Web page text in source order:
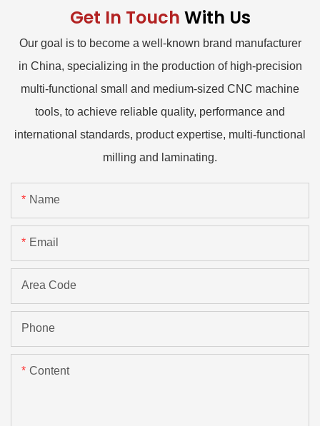
Get In Touch With Us
Our goal is to become a well-known brand manufacturer
in China, specializing in the production of high-precision
multi-functional small and medium-sized CNC machine
tools, to achieve reliable quality, performance and
international standards, product expertise, multi-functional
milling and laminating.
Name
Email
Area Code
Phone
Content